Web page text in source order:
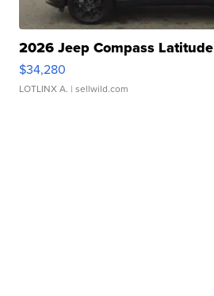
2026 Jeep Compass Latitude
$34,280
LOTLINX A. | sellwild.com